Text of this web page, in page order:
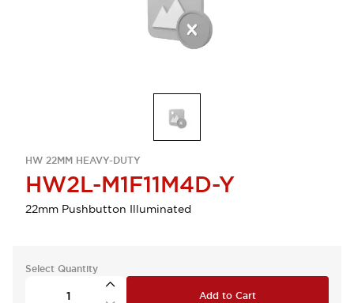
HW 22MM HEAVY-DUTY
HW2L-M1F11M4D-Y
22mm Pushbutton Illuminated
Select Quantity
Add to Cart